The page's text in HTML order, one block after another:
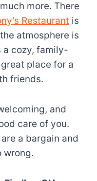
more. There
Restaurant is
atmosphere is
a cozy, family-
place for a
friends.
and
care of you.
a bargain and
wrong.